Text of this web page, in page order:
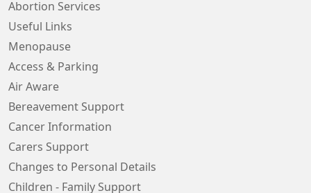
Abortion Services
Useful Links
Menopause
Access & Parking
Air Aware
Bereavement Support
Cancer Information
Carers Support
Changes to Personal Details
Children - Family Support